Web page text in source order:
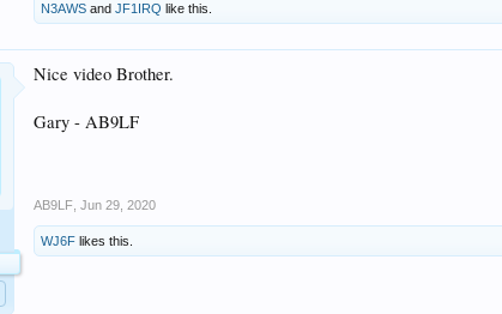
N3AWS andJF1IRQ like this.
Nice video Brother.
Gary - AB9LF
AB9LF Jun 29, 2020
WJ6F likes this.